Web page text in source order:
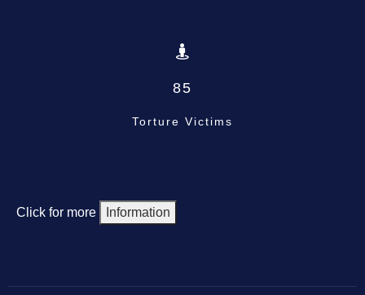
85
Torture Victims
Click for more Information